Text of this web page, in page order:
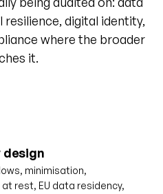
digital identity,
where the broader
it.
design
minimisation,
rest, EU data residency,